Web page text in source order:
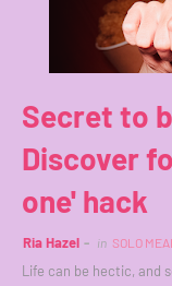
Secret to
Discover
one' hack
Ria Hazel in SOLO MEAL
Life can be hectic, and